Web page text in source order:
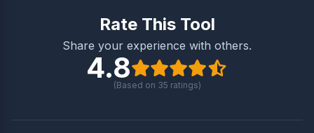
Rate This Tool
Share your experience with others.
4.8
(Based on 35 ratings)